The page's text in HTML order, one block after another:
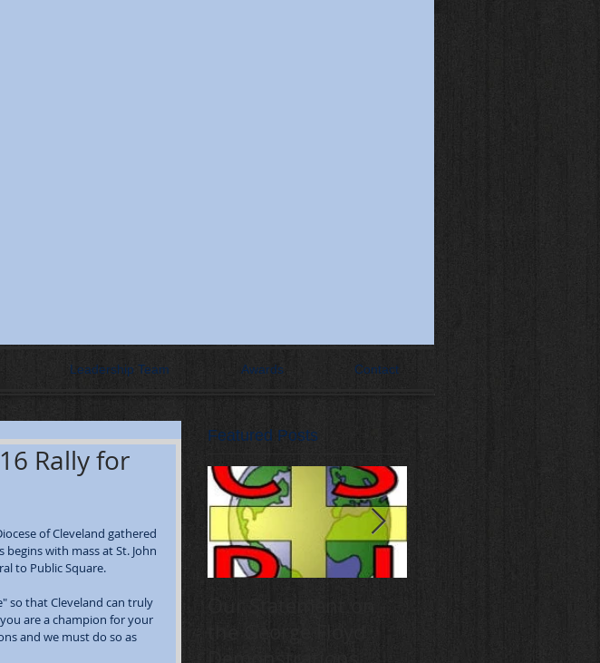
Leadership Team Awards Contact
Rally for
of Cleveland gathered
with mass at St. John
to Public Square.
so that Cleveland can truly
are a champion for your
and we must do so as
Featured Posts